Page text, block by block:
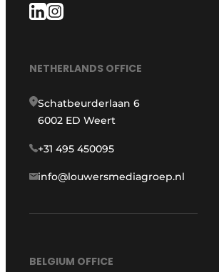
NETHERLANDS OFFICE
Schatbeurderlaan 6
6002 ED Weert
+31 495 450095
info@louwersmediagroep.nl
BELGIUM OFFICE